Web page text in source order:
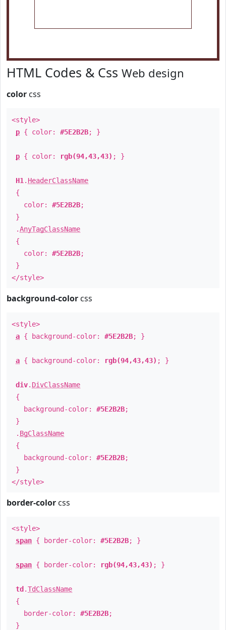
HTML Codes & Css Web design
color css
<style>
p { color: #5E2B2B; }
p { color: rgb(94,43,43) ; }
H1 . HeaderClassName
{
color: #5E2B2B;
}
.AnyTagClassName
{
color: #5E2B2B;
}
</style>
background-color css
<style>
a { background-color: #5E2B2B; }
a { background-color: rgb(94,43,43) ; }
div. DivClassName
{
background-color: #5E2B2B;
}
. BgClassName
{
background-color: #5E2B2B;
}
</style>
border-color css
<style>
span { border-color: #5E2B2B; }
span { border-color: rgb(94,43,43) ; }
td .TdClassName
{
border-color: #5E2B2B;
}